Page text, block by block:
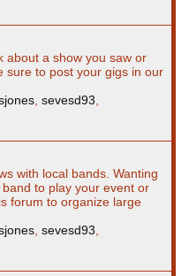
about a show you saw or
sure to post your gigs in our
sevesd93
with local bands. Wanting
to play your event or
forum to organize large
sevesd93